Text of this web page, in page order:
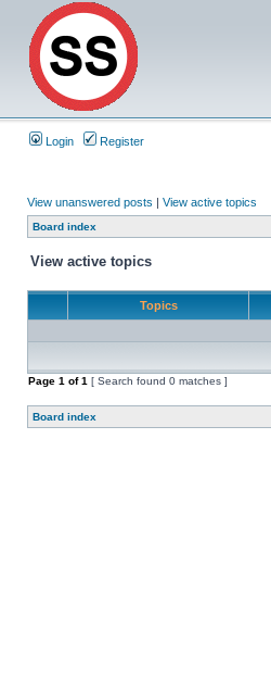
Login Register
View unanswered posts | View active topics
Board index
View active topics
Topics
Page 1 of1 [ Search found 0 matches ]
Board index